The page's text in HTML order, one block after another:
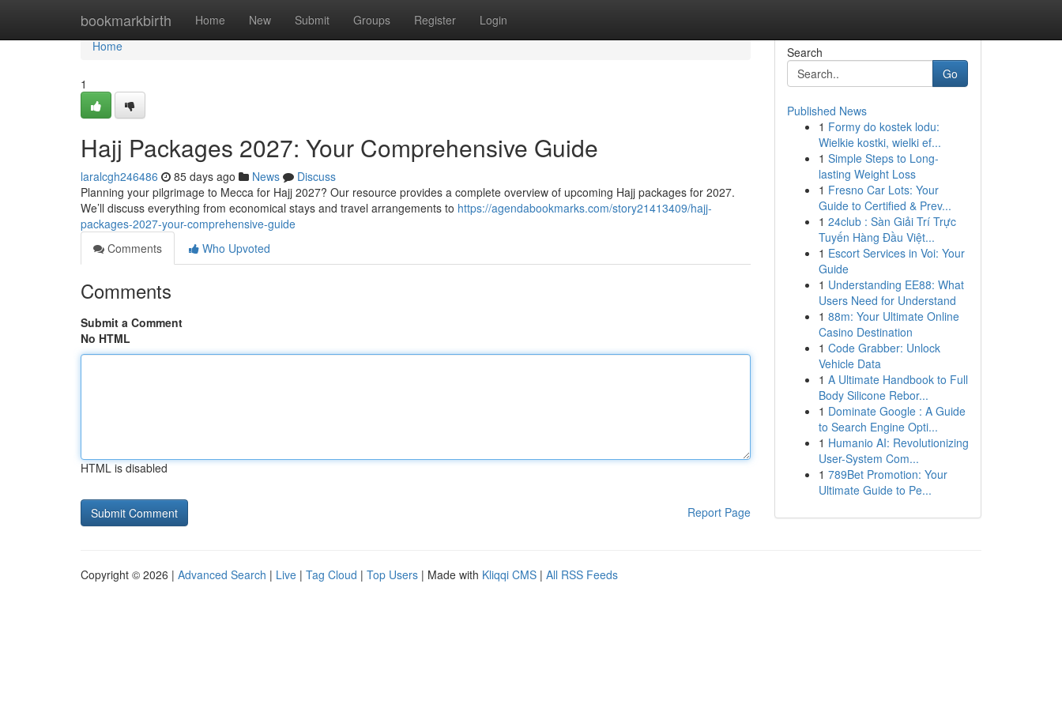
bookmarkbirth Home New Submit Groups Register Login
Home
Home
1
Hajj Packages 2027: Your Comprehensive Guide
laralcgh246486 85 days ago News
Discuss
Planning your pilgrimage to Mecca for Hajj 2027? Our resource provides a complete overview of upcoming Hajj packages for 2027.
We’ll discuss everything from economical stays and travel arrangements to https://agendabookmarks.com/story21413409/hajj-
packages-2027-your-comprehensive-guide
Comments
Who Upvoted
Comments
Submit a Comment
No HTML
HTML is disabled
Report Page
Search
Go
Published News
1 Formy do kostek lodu:
Wielkie kostki, wielki ef...
1 Simple Steps to Long-
lasting Weight Loss
1 Fresno Car Lots: Your
Guide to Certified & Prev...
1 24club : Sàn Giải Trí Trực
Tuyến Hàng Đầu Việt...
1 Escort Services in Voi: Your
Guide
1 Understanding EE88: What
Users Need for Understand
1 88m: Your Ultimate Online
Casino Destination
1 Code Grabber: Unlock
Vehicle Data
1 A Ultimate Handbook to Full
Body Silicone Rebor...
1 Dominate Google : A Guide
to Search Engine Opti...
1 Humanio AI: Revolutionizing
User-System Com...
1 789Bet Promotion: Your
Ultimate Guide to Pe...
Copyright © 2026 | Advanced Search | Live | Tag Cloud | Top Users | Made with Kliqqi CMS | All RSS Feeds